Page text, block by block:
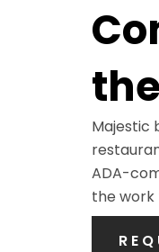
Majestic
ADA-
the work